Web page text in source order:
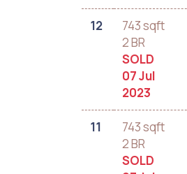
12
743 sqft
2 BR
SOLD
07 Jul
2023
11
743 sqft
2 BR
SOLD